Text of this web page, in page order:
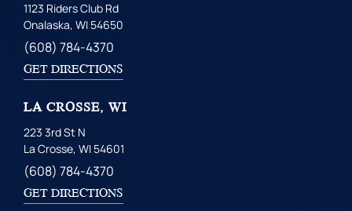
1123 Riders Club Rd
Onalaska, WI 54650
(608) 784-4370
GET DIRECTIONS
LA CROSSE, WI
223 3rd St N
La Crosse, WI 54601
(608) 784-4370
GET DIRECTIONS